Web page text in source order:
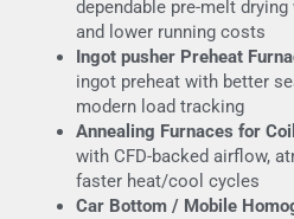
dependable pre-melt
and lower running costs
Ingot pusher Preheat
ingot preheat with better
modern load tracking
Annealing Furnaces for
with CFD-backed airflow,
faster heat/cool cycles
Car Bottom / Mobile